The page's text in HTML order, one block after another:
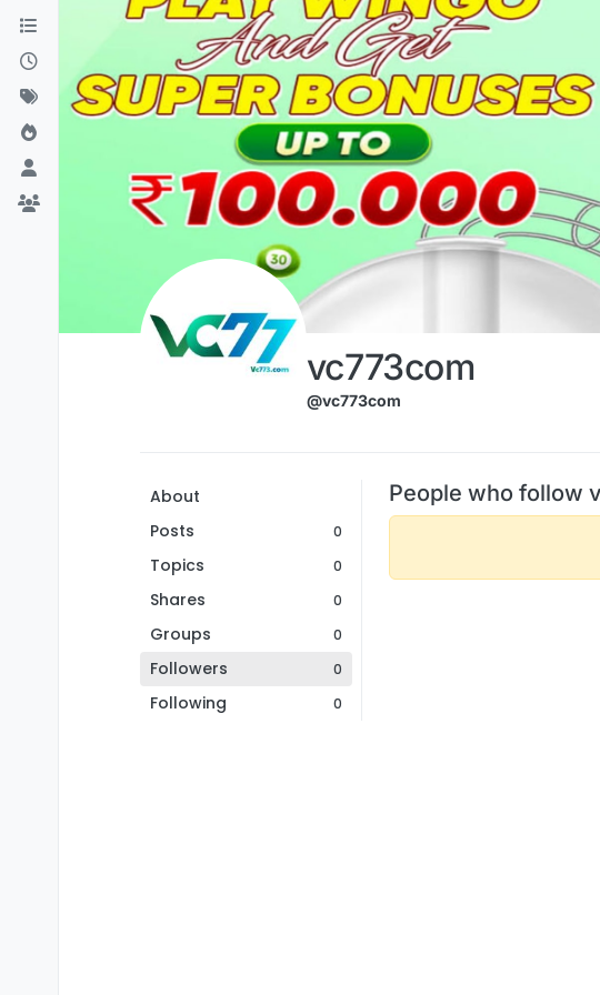
Skip to content
vc773com
@vc773com
About
Posts
0
Topics 0
Shares 0
Groups 0
Followers 0
Following 0
People who follow